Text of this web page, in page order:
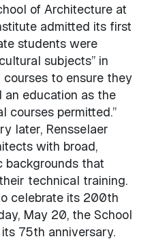
of Architecture at
admitted its first
students were
subjects” in
to ensure they
an education as the
courses permitted.”
later, Rensselaer
with broad,
backgrounds that
technical training.
celebrate its 200th
May 20, the School
75th anniversary.